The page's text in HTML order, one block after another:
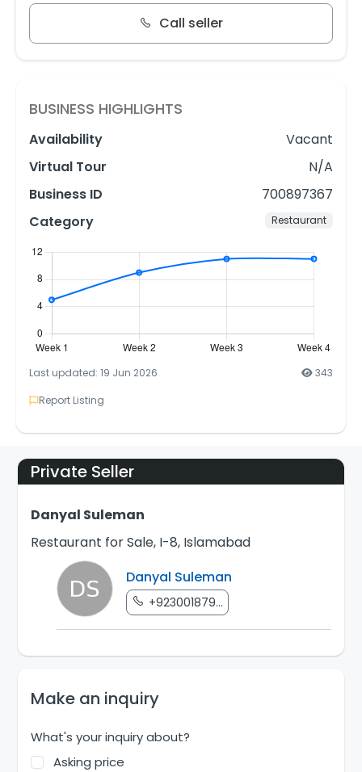
Call seller
BUSINESS HIGHLIGHTS
Availability
Vacant
Virtual Tour
N/A
Business ID
700897367
Category
Restaurant
Last updated: 19 Jun 2026
343
Report Listing
Private Seller
Danyal Suleman
Restaurant for Sale, I-8, Islamabad
Danyal Suleman
+923001879...
Make an inquiry
What's your inquiry about?
Asking price